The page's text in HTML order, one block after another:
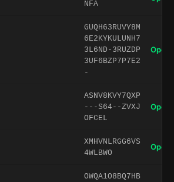
NFA
GUQH63RUVY8M
6E2KYKULUNH7
3L6ND-3RUZDP
3UF6BZP7P7E2
-
Open
ASNV8KVY7QXP
---S64--ZVXJ
OFCEL
Open
XMHVNLRGG6VS
4WLBWO
Open
OWQA1O8BQ7HB